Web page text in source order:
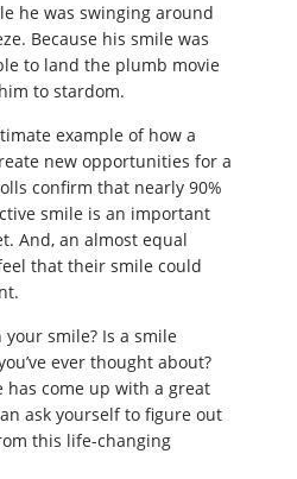
he was swinging around
Because his smile was
to land the plumb movie
to stardom.
example of how a
new opportunities for a
confirm that nearly 90%
smile is an important
And, an almost equal
that their smile could
smile? Is a smile
ever thought about?
has come up with a great
ask yourself to figure out
this life-changing